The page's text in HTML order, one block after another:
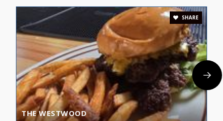
THE WESTWOOD
SHARE